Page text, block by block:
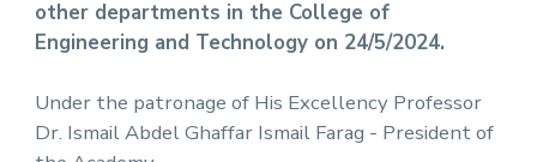
other departments in the College of
Engineering and Technology on 24/5/2024.
Under the patronage of His Excellency Professor
Dr. Ismail Abdel Ghaffar Ismail Farag - President of